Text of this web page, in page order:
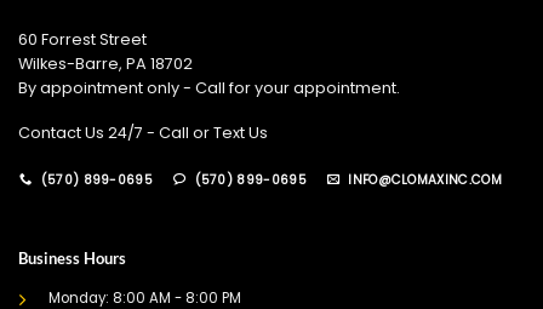
60 Forrest Street
Wilkes-Barre, PA 18702
By appointment only - Call for your appointment.
Contact Us 24/7 - Call or Text Us
(570) 899-0695 (570) 899-0695 INFO@CLOMAXINC.COM
Business Hours
Monday: 8:00 AM - 8:00 PM